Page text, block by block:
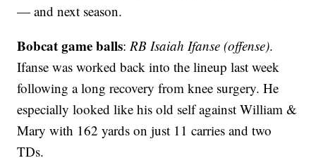
— and next season.
Bobcat game balls:RB Isaiah Ifanse (offense).
Ifanse was worked back into the lineup last week
following a long recovery from knee surgery. He
especially looked like his old self against William &
Mary with 162 yards on just 11 carries and two
TDs.